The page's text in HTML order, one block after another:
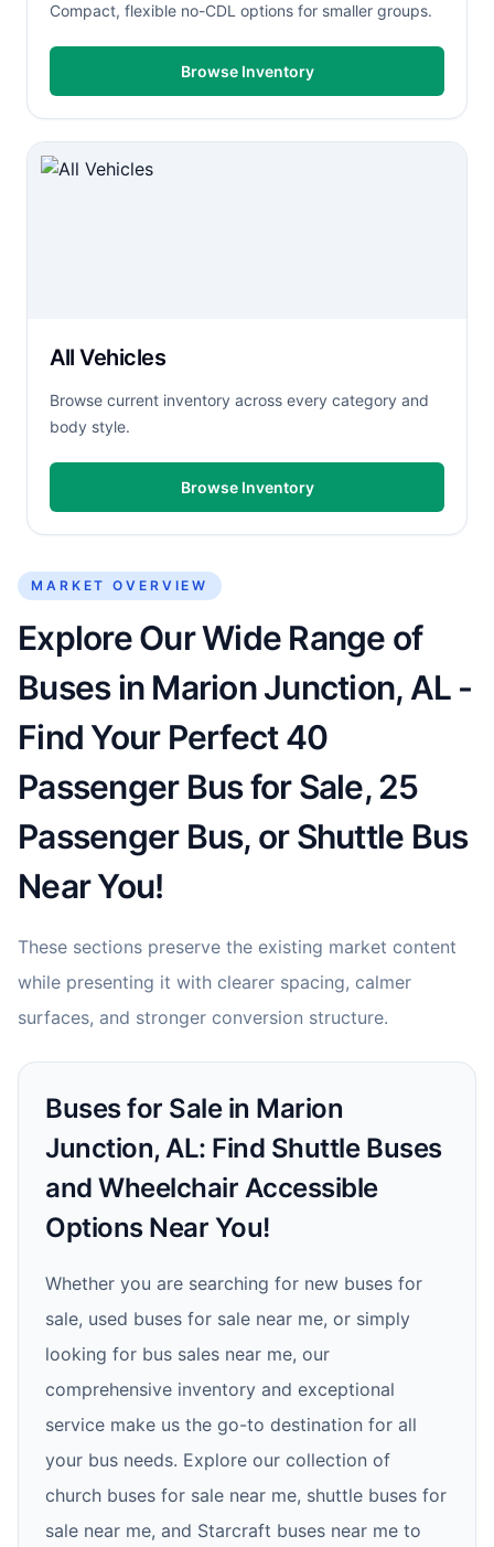
Compact, flexible no-CDL options for smaller groups.
Browse Inventory
All Vehicles
Browse current inventory across every category and
body style.
Browse Inventory
MARKET OVERVIEW
Explore Our Wide Range of
Buses in Marion Junction, AL -
Find Your Perfect 40
Passenger Bus for Sale, 25
Passenger Bus, or Shuttle Bus
Near You!
These sections preserve the existing market content
while presenting it with clearer spacing, calmer
surfaces, and stronger conversion structure.
Buses for Sale in Marion
Junction, AL: Find Shuttle Buses
and Wheelchair Accessible
Options Near You!
Whether you are searching for new buses for
sale, used buses for sale near me, or simply
looking for bus sales near me, our
comprehensive inventory and exceptional
service make us the go-to destination for all
your bus needs. Explore our collection of
church buses for sale near me, shuttle buses for
sale near me, and Starcraft buses near me to